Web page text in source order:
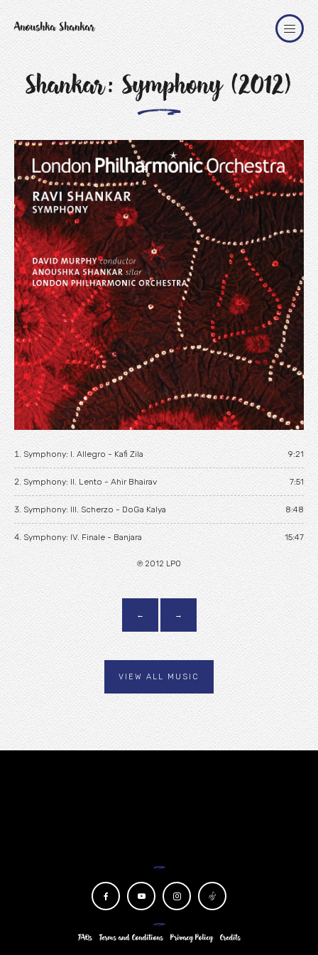
Home
News
Biography
Tour
Music
Videos
Gallery
Contact
Anoushka Shankar
Shankar: Symphony (2012)
Symphony: I. Allegro - Kafi Zila 9:21
Symphony: II. Lento - Ahir Bhairav 7:51
Symphony: III. Scherzo - DoGa Kalya 8:48
Symphony: IV. Finale - Banjara 15:47
℗ 2012 LPO
← →
VIEW ALL MUSIC
FAQs Terms and Conditions Privacy Policy Credits